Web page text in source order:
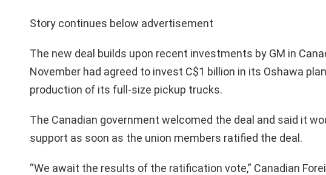
Story continues below advertisement
The new deal builds upon recent investments by GM in
November had agreed to invest C$1 billion in its Oshawa
production of its full-size pickup trucks.
The Canadian government welcomed the deal and said it
support as soon as the union members ratified the deal.
“We await the results of the ratification vote,” Canadian